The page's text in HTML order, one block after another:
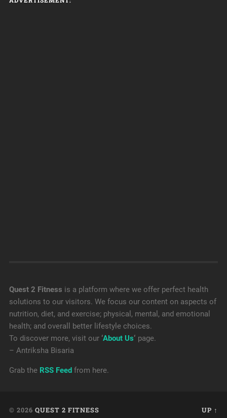
Quest 2 Fitness is a platform where we offer perfect health
solutions to our visitors. We focus our content on aspects of
nutrition, diet, and exercise; physical, mental, and emotional
health; and overall better lifestyle choices.
To discover more, visit our ‘About Us‘ page.
– Antriksha Bisaria
Grab the RSS Feedfrom here.
© 2026 QUEST 2 FITNESS UP ↑